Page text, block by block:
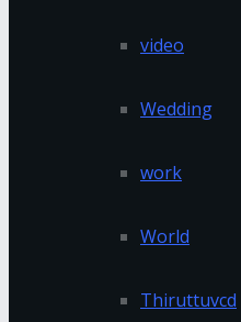
video
Wedding
work
World
Thiruttuvcd